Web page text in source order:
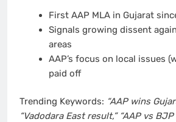
First AAP MLA in Gujarat
Signals growing dissent
areas
AAP’s focus on local issues
paid off
Trending Keywords: “AAP wins
“Vadodara East result,” “AAP vs